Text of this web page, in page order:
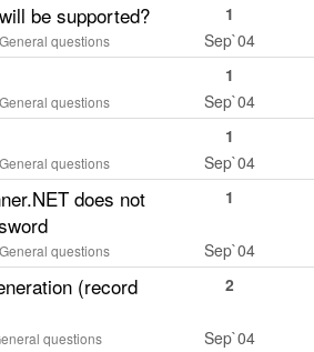
be supported?
questions
1
Sep`04
questions
1
Sep`04
questions
1
Sep`04
does not
questions
1
Sep`04
(record
questions
2
Sep`04